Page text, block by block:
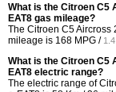
What is the Citroen C5
EAT8 gas mileage?
The Citroen C5 Aircross
mileage is 168 MPG /
What is the Citroen C5
EAT8 electric range?
The electric range of